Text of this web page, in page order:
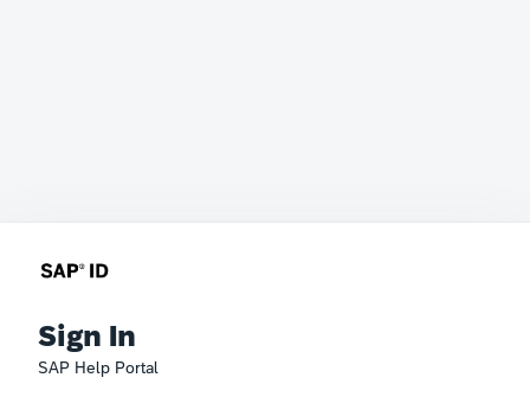
Sign In
SAP Help Portal